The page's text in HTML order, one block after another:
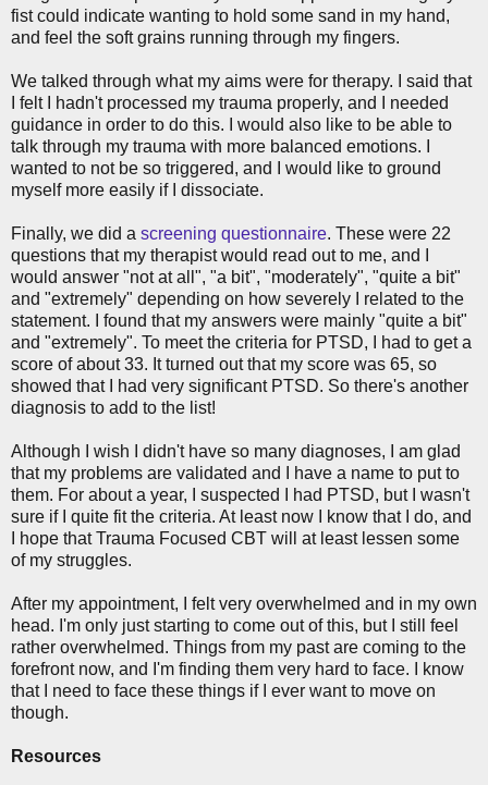
fist could indicate wanting to hold some sand in my hand,
and feel the soft grains running through my fingers.
We talked through what my aims were for therapy. I said that
I felt I hadn't processed my trauma properly, and I needed
guidance in order to do this. I would also like to be able to
talk through my trauma with more balanced emotions. I
wanted to not be so triggered, and I would like to ground
myself more easily if I dissociate.
Finally, we did a screening questionnaire. These were 22
questions that my therapist would read out to me, and I
would answer "not at all", "a bit", "moderately", "quite a bit"
and "extremely" depending on how severely I related to the
statement. I found that my answers were mainly "quite a bit"
and "extremely". To meet the criteria for PTSD, I had to get a
score of about 33. It turned out that my score was 65, so
showed that I had very significant PTSD. So there's another
diagnosis to add to the list!
Although I wish I didn't have so many diagnoses, I am glad
that my problems are validated and I have a name to put to
them. For about a year, I suspected I had PTSD, but I wasn't
sure if I quite fit the criteria. At least now I know that I do, and
I hope that Trauma Focused CBT will at least lessen some
of my struggles.
After my appointment, I felt very overwhelmed and in my own
head. I'm only just starting to come out of this, but I still feel
rather overwhelmed. Things from my past are coming to the
forefront now, and I'm finding them very hard to face. I know
that I need to face these things if I ever want to move on
though.
Resources